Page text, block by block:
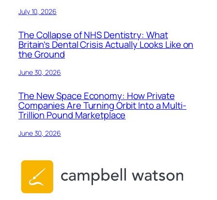
July 10, 2026
The Collapse of NHS Dentistry: What
Britain’s Dental Crisis Actually Looks Like on
the Ground
June 30, 2026
The New Space Economy: How Private
Companies Are Turning Orbit Into a Multi-
Trillion Pound Marketplace
June 30, 2026